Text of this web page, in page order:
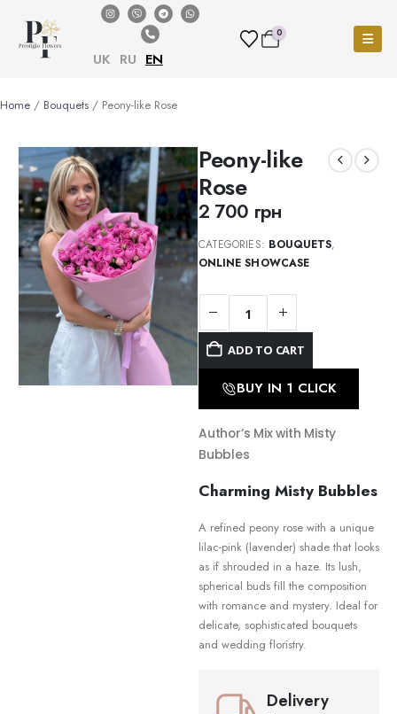
UK RU EN
0
Home / Bouquets / Peony-like Rose
Peony-like
Rose
2 700 грн
CATEGORIES: BOUQUETS,
ONLINE SHOWCASE
ADD TO CART
BUY IN 1 CLICK
Author’s Mix with Misty
Bubbles
Charming Misty Bubbles
A refined peony rose with a unique
lilac-pink (lavender) shade that looks
as if shrouded in a haze. Its lush,
spherical buds fill the composition
with romance and mystery. Ideal for
delicate, sophisticated bouquets
and wedding floristry.
Delivery